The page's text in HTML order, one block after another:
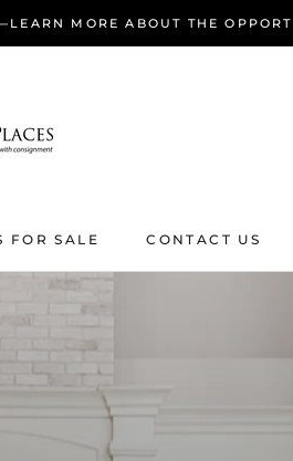
MORE ABOUT THE
FOR SALE
CONTACT US